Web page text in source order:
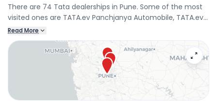
There are 74 Tata dealerships in Pune. Some of the most
visited ones are TATA.ev Panchjanya Automobile, TATA.ev
Garve Cars Private Limited-300B020, Garve Cars Private
Limited, and Garve. Connect with your nearest Tata dealer
below to book a test drive and check the latest offers on
Read More